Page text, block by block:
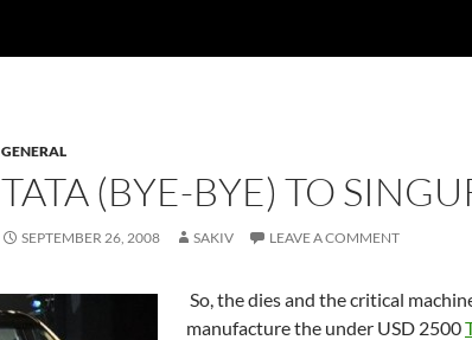
GENERAL
TATA (BYE-BYE) TO
SEPTEMBER 26, 2008 SAKIV LEAVE A COMMENT
So, the dies and the critical
manufacture the under USD 2500